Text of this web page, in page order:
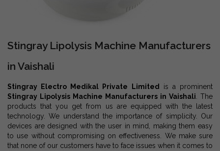
Stingray Lipolysis Machine Manufacturers
in Vaishali
Stingray Electro Medikal Private Limited
is a prominent
Stingray Lipolysis Machine Manufacturers in Vaishali . The
products that you get from us are equipped with the latest
technology. We understand the importance of simplicity. Our
devices are designed with the user in mind, making them easy
to use without compromising on effectiveness. We make sure
that none of our customers have to face issues when it comes to